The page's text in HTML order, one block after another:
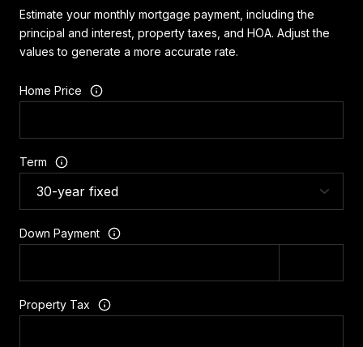
Estimate your monthly mortgage payment, including the
principal and interest, property taxes, and HOA. Adjust the
values to generate a more accurate rate.
Home Price
Term
Down Payment
Property Tax